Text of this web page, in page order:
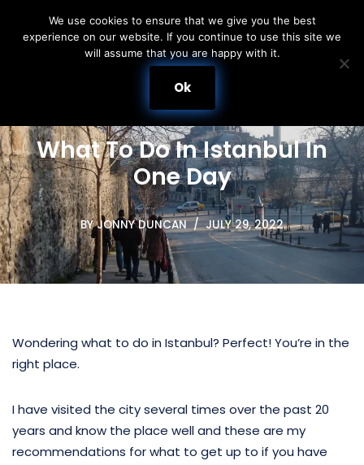
Skip
What To Do In Istanbul In
One Day
BYJONNY DUNCAN JULY 29, 2022
Wondering what to do in Istanbul? Perfect! You’re in the
right place.
I have visited the city several times over the past 20
years and know the place well and these are my
recommendations for what to get up to if you have
We use cookies to ensure that we give you the best
experience on our website. If you continue to use this site we
will assume that you are happy with it.
Ok